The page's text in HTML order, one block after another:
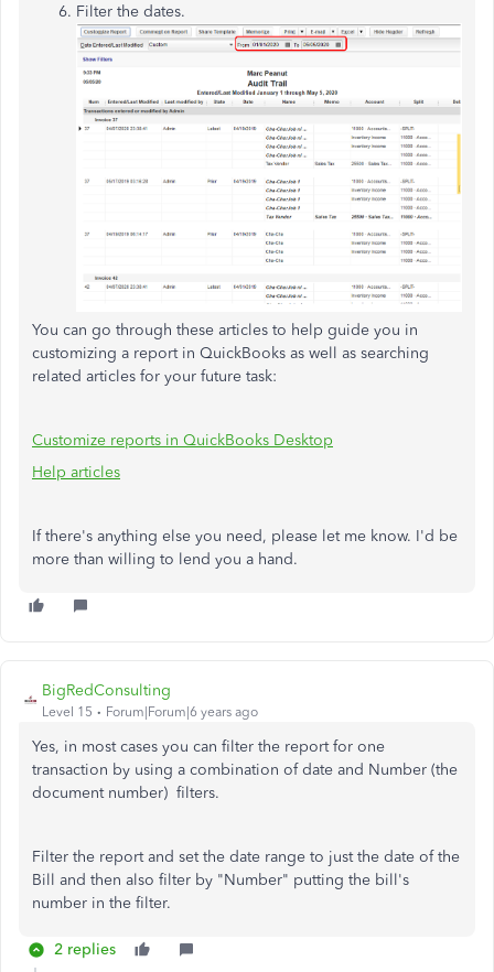
Filter the dates.
You can go through these articles to help guide you in
customizing a report in QuickBooks as well as searching
related articles for your future task:
Customize reports in QuickBooks Desktop
Help articles
If there's anything else you need, please let me know. I'd be
more than willing to lend you a hand.
BigRedConsulting
Level 15 Forum|Forum|6 years ago
Yes, in most cases you can filter the report for one
transaction by using a combination of date and Number (the
document number) filters.
Filter the report and set the date range to just the date of the
Bill and then also filter by "Number" putting the bill's
number in the filter.
2 replies